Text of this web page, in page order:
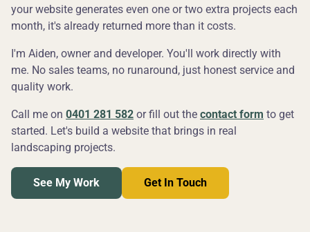
your website generates even one or two extra projects each
month, it's already returned more than it costs.
I'm Aiden, owner and developer. You'll work directly with
me. No sales teams, no runaround, just honest service and
quality work.
Call me on 0401 281 582 or fill out the contact form to get
started. Let's build a website that brings in real
landscaping projects.
See My Work Get In Touch